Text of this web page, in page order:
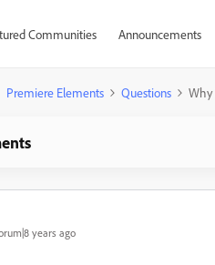
Communities Announcements
Premiere Elements Questions Why
years ago